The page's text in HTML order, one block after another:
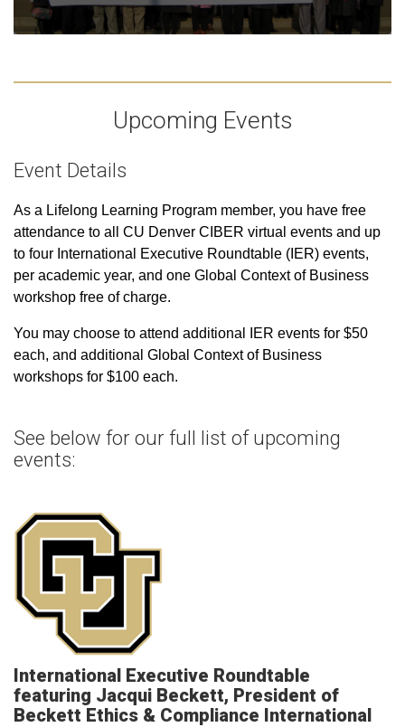
Upcoming Events
Event Details
As a Lifelong Learning Program member, you have free
attendance to all CU Denver CIBER virtual events and up
to four International Executive Roundtable (IER) events,
per academic year, and one Global Context of Business
workshop free of charge.
You may choose to attend additional IER events for $50
each, and additional Global Context of Business
workshops for $100 each.
See below for our full list of upcoming
events:
International Executive Roundtable
featuring Jacqui Beckett, President of
Beckett Ethics & Compliance International